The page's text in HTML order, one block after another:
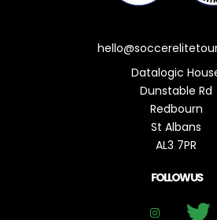
Datalogic
Dunstable Rd
Redbourn
St Albans
AL3 7PR
FOLLOW US